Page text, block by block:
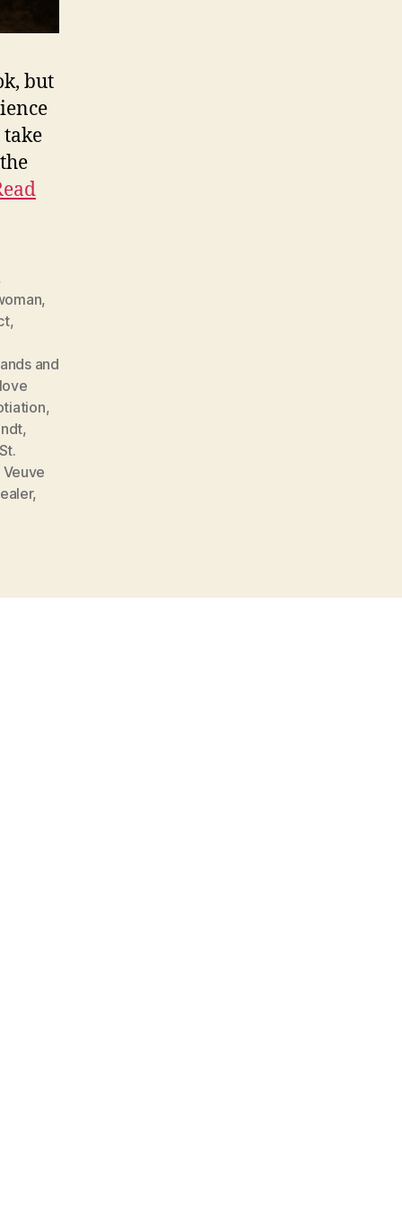
but
,
,
and
,
,
Veuve
,